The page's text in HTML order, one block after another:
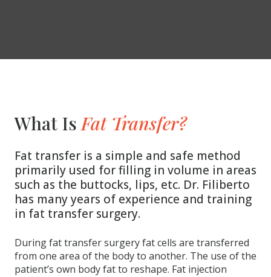
What IsFat Transfer?
Fat transfer is a simple and safe method
primarily used for filling in volume in areas
such as the buttocks, lips, etc. Dr. Filiberto
has many years of experience and training
in fat transfer surgery.
During fat transfer surgery fat cells are transferred
from one area of the body to another. The use of the
patient’s own body fat to reshape. Fat injection